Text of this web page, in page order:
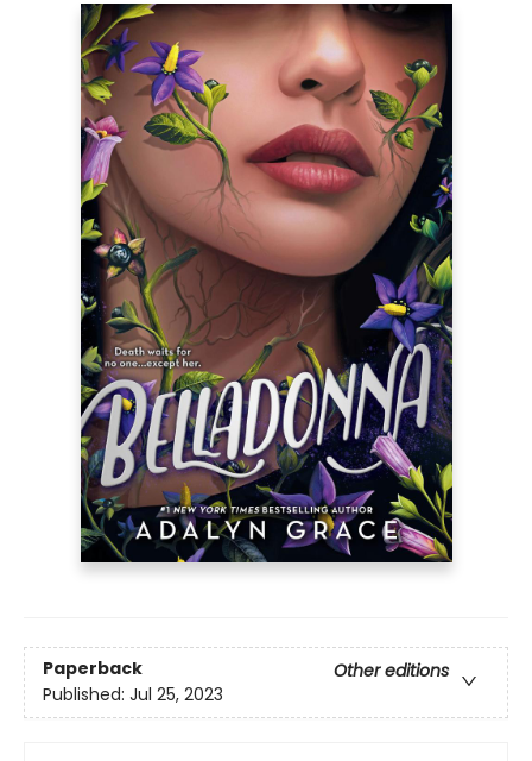
Paperback
Other editions
Published: Jul 25, 2023